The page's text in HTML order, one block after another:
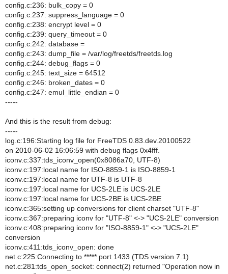
config.c:236: bulk_copy = 0
config.c:237: suppress_language = 0
config.c:238: encrypt level = 0
config.c:239: query_timeout = 0
config.c:242: database =
config.c:243: dump_file = /var/log/freetds/freetds.log
config.c:244: debug_flags = 0
config.c:245: text_size = 64512
config.c:246: broken_dates = 0
config.c:247: emul_little_endian = 0
-----
And this is the result from debug:
-----
log.c:196:Starting log file for FreeTDS 0.83.dev.20100522
on 2010-06-02 16:06:59 with debug flags 0x4fff.
iconv.c:337:tds_iconv_open(0x8086a70, UTF-8)
iconv.c:197:local name for ISO-8859-1 is ISO-8859-1
iconv.c:197:local name for UTF-8 is UTF-8
iconv.c:197:local name for UCS-2LE is UCS-2LE
iconv.c:197:local name for UCS-2BE is UCS-2BE
iconv.c:365:setting up conversions for client charset "UTF-8"
iconv.c:367:preparing iconv for "UTF-8" <-> "UCS-2LE" conversion
iconv.c:408:preparing iconv for "ISO-8859-1" <-> "UCS-2LE"
conversion
iconv.c:411:tds_iconv_open: done
net.c:225:Connecting to ***** port 1433 (TDS version 7.1)
net.c:281:tds_open_socket: connect(2) returned "Operation now in